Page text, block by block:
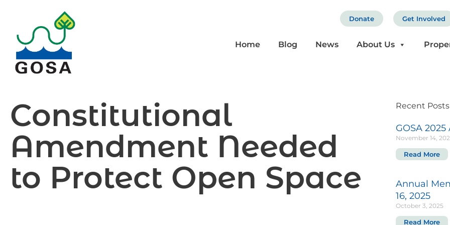
Donate Get Involved
Home Blog News About Us
Constitutional
Amendment Needed
to Protect Open Space
Recent Posts
GOSA
November 14,
Read More
Annual
16, 2025
October 3, 2025
Read More